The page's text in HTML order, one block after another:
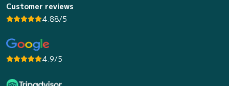
Customer reviews
4.88/5
4.9/5